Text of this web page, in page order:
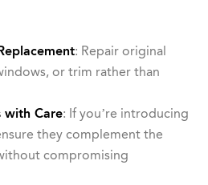
: Repair original
or trim rather than
with Care: If you’re introducing
they complement the
compromising